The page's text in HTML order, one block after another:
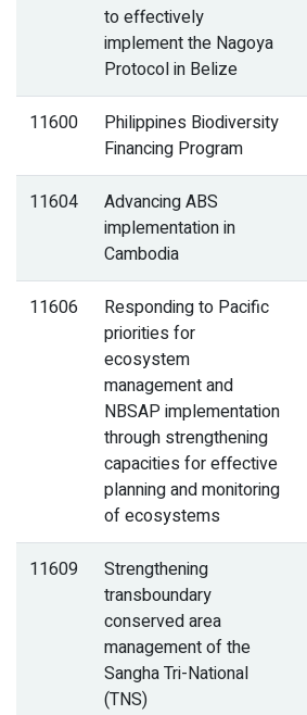
to effectively
implement the Nagoya
Protocol in Belize
11600
Philippines Biodiversity
Financing Program
11604
Advancing ABS
implementation in
Cambodia
11606
Responding to Pacific
priorities for
ecosystem
management and
NBSAP implementation
through strengthening
capacities for effective
planning and monitoring
of ecosystems
11609
Strengthening
transboundary
conserved area
management of the
Sangha Tri-National
(TNS)